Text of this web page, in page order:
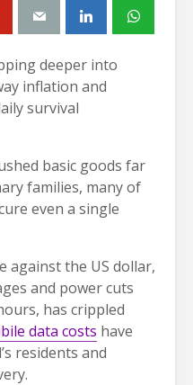
deeper into
inflation and
survival
basic goods far
families, many of
even a single
against the US dollar,
and power cuts
has crippled
data costs have
residents and